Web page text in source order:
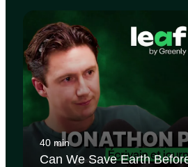
40 min
Can We Save Earth